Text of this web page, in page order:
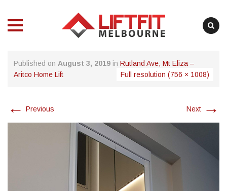
content
Published on August 3, 2019 in Rutland Ave, Mt Eliza –
Aritco Home Lift
Full resolution (756 × 1008)
← Previous Next →